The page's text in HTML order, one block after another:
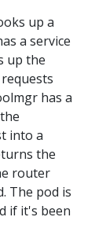
up a
a service
up the
has a
into a
the
router
The pod is
if it's been